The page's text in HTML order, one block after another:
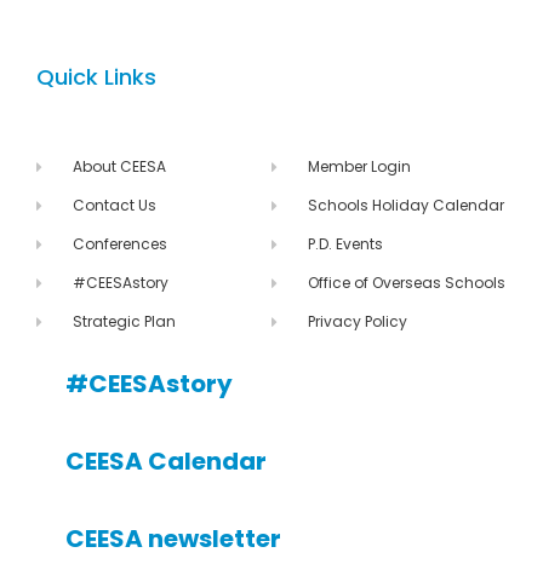
Quick Links
About CEESA
Contact Us
Conferences
#CEESAstory
Strategic Plan
Member Login
Schools Holiday Calendar
P.D. Events
Office of Overseas Schools
Privacy Policy
#CEESAstory
CEESA Calendar
CEESA newsletter